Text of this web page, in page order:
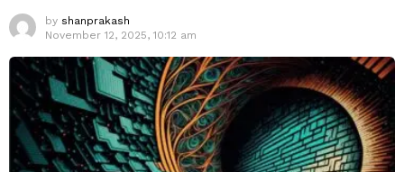
by shanprakash
November 12, 2025, 10:12 am